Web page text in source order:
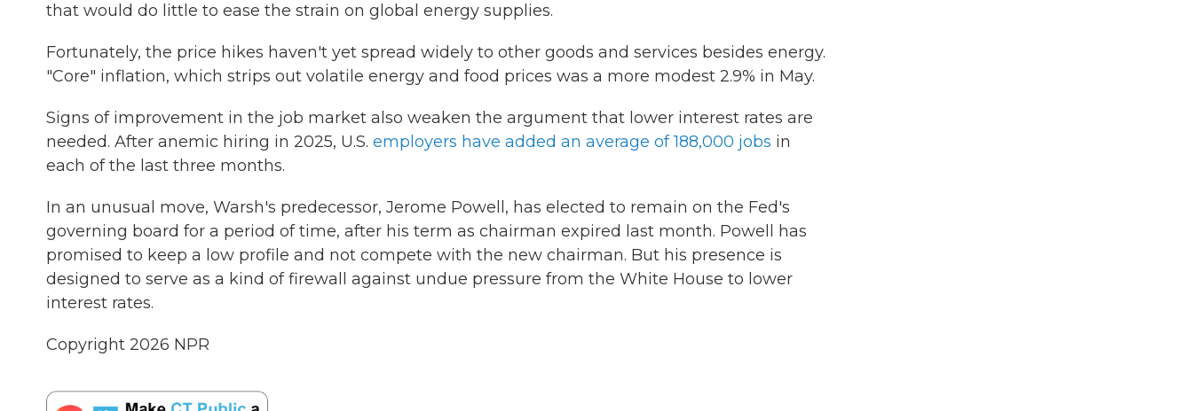
that would do little to ease the strain on global energy supplies.
Fortunately, the price hikes haven't yet spread widely to other goods and services besides energy.
"Core" inflation, which strips out volatile energy and food prices was a more modest 2.9% in May.
Signs of improvement in the job market also weaken the argument that lower interest rates are
needed. After anemic hiring in 2025, U.S. employers have added an average of 188,000 jobs in
each of the last three months.
In an unusual move, Warsh's predecessor, Jerome Powell, has elected to remain on the Fed's
governing board for a period of time, after his term as chairman expired last month. Powell has
promised to keep a low profile and not compete with the new chairman. But his presence is
designed to serve as a kind of firewall against undue pressure from the White House to lower
interest rates.
Copyright 2026 NPR